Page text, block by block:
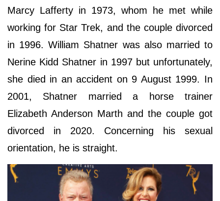
Marcy Lafferty in 1973, whom he met while
working for Star Trek, and the couple divorced
in 1996. William Shatner was also married to
Nerine Kidd Shatner in 1997 but unfortunately,
she died in an accident on 9 August 1999. In
2001, Shatner married a horse trainer
Elizabeth Anderson Marth and the couple got
divorced in 2020. Concerning his sexual
orientation, he is straight.